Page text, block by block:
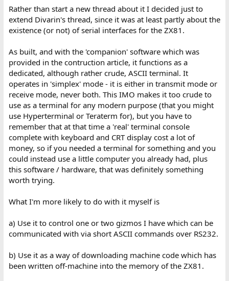
terminal shell over Modem.
* Interconnect the two systems.
* Have the zx81 connect to the serial terminal shell via the null-
This seems to be the direction you're heading in? Or I might have
misunderstood something -
I did once write something *like* a BBS back in the day for Linux -
but it was only so customers of my internet service could connect
via BBS access software and download the Internet service
software, and create a Linux account automatically to allow them
to connect to the Internet service via SLIP.
Rather than start a new thread about it I decided just to
extend Divarin's thread, since it was at least partly about the
existence (or not) of serial interfaces for the ZX81.
As built, and with the 'companion' software which was
provided in the contruction article, it functions as a
dedicated, although rather crude, ASCII terminal. It
operates in 'simplex' mode - it is either in transmit mode or
receive mode, never both. This IMO makes it too crude to
use as a terminal for any modern purpose (that you might
use Hyperterminal or Teraterm for), but you have to
remember that at that time a 'real' terminal console
complete with keyboard and CRT display cost a lot of
money, so if you needed a terminal for something and you
could instead use a little computer you already had, plus
this software / hardware, that was definitely something
worth trying.
What I'm more likely to do with it myself is
a) Use it to control one or two gizmos I have which can be
communicated with via short ASCII commands over RS232.
b) Use it as a way of downloading machine code which has
been written off-machine into the memory of the ZX81.